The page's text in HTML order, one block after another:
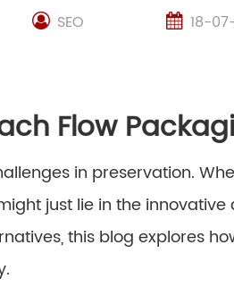
SEO 18-
Flow
in preservation.
just lie in the
this blog explores